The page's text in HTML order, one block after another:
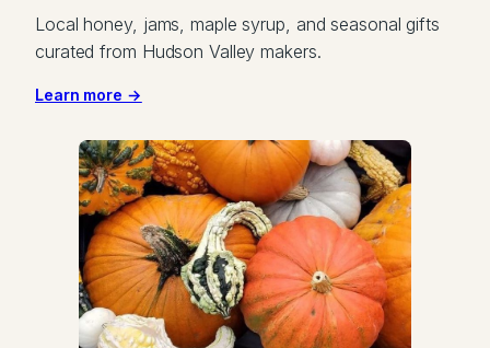
Local honey, jams, maple syrup, and seasonal gifts
curated from Hudson Valley makers.
Learn more →